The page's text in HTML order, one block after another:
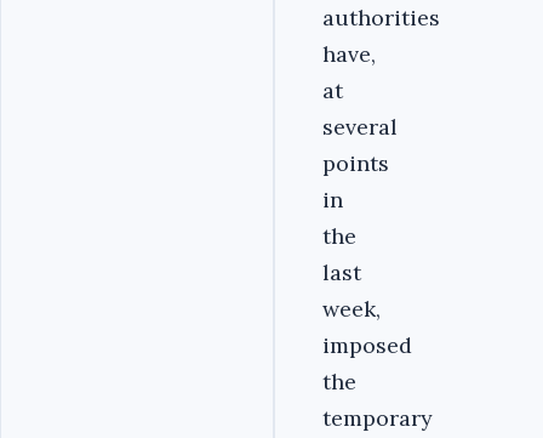
authorities
have,
at
several
points
in
the
last
week,
imposed
the
temporary